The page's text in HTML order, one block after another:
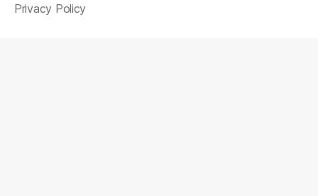
Privacy Policy